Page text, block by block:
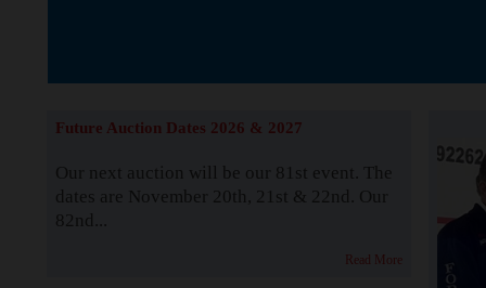
Future Auction Dates 2026 & 2027
Our next auction will be our 81st event. The
dates are November 20th, 21st & 22nd. Our
82nd...
Read More